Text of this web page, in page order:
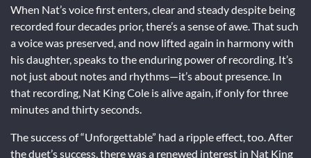
When Nat’s voice first enters, clear and steady despite being
recorded four decades prior, there’s a sense of awe. That such
a voice was preserved, and now lifted again in harmony with
his daughter, speaks to the enduring power of recording. It’s
not just about notes and rhythms—it’s about presence. In
that recording, Nat King Cole is alive again, if only for three
minutes and thirty seconds.
The success of “Unforgettable” had a ripple effect, too. After
the duet’s success, there was a renewed interest in Nat King